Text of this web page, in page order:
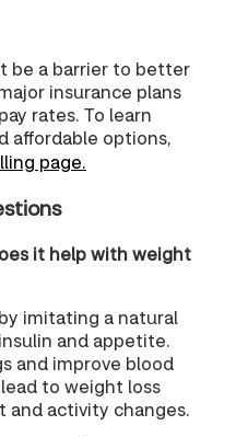
be a barrier to better
insurance plans
rates. To learn
affordable options,
page.
it help with weight
imitating a natural
and appetite.
and improve blood
to weight loss
activity changes.